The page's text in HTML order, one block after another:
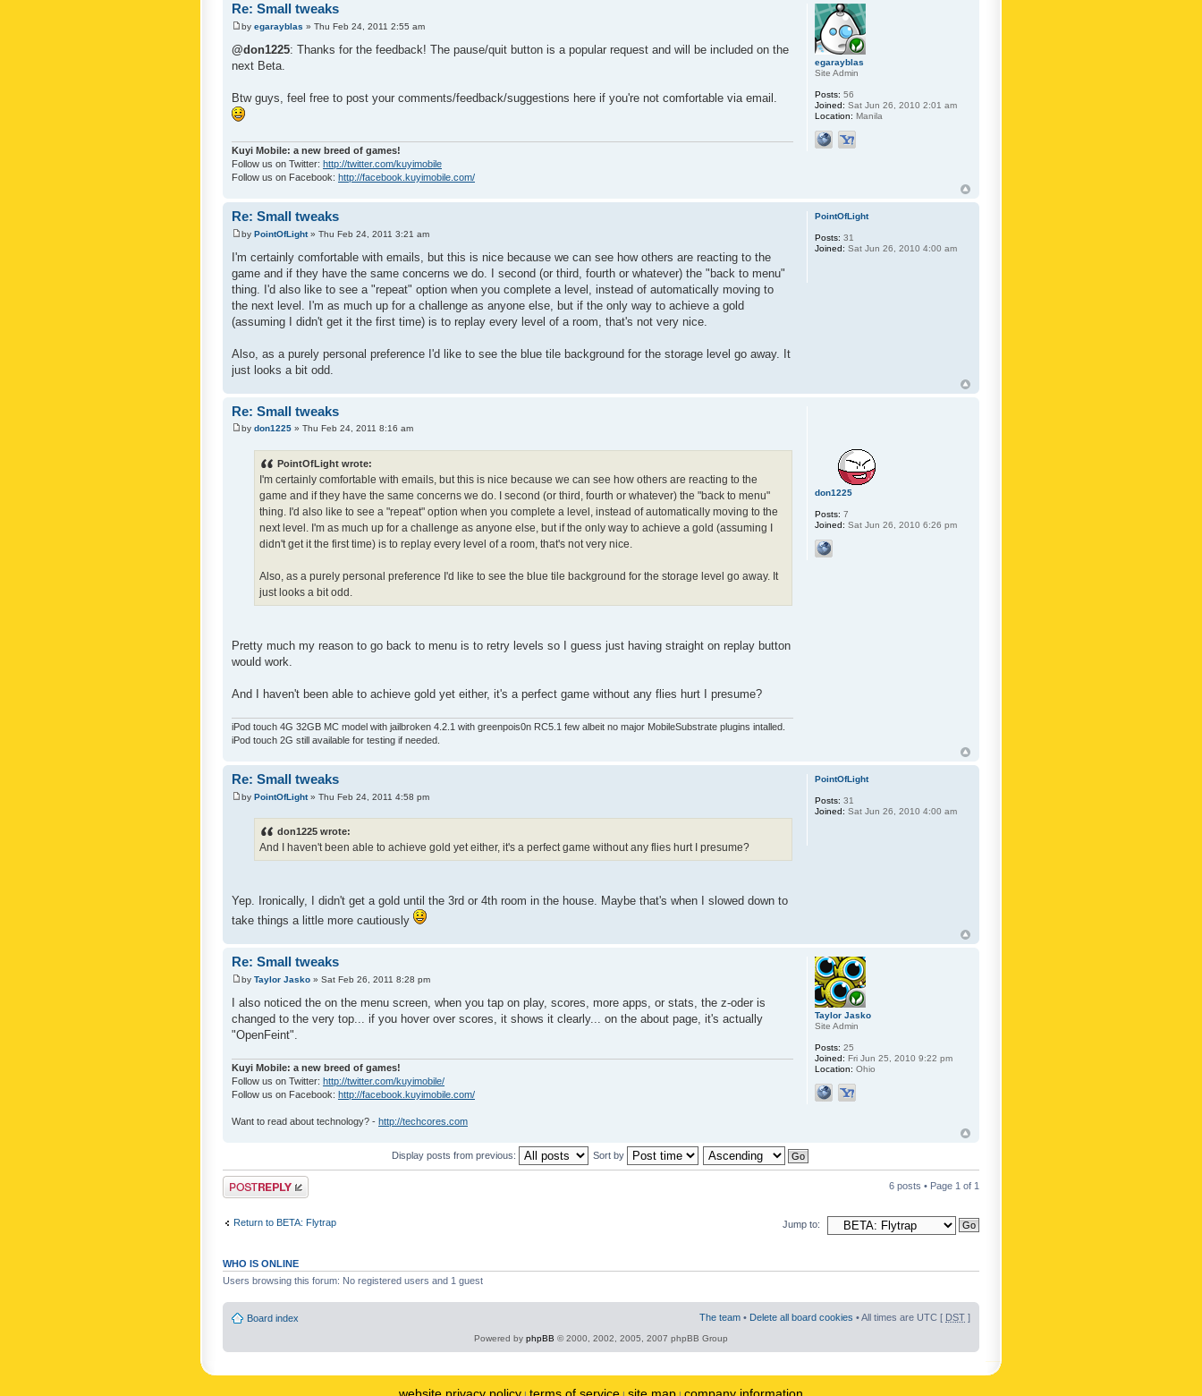
Re: Small tweaks
by egarayblas » Thu Feb 24, 2011 2:55 am
@don1225: Thanks for the feedback! The pause/quit button is a popular request and will be included on the
next Beta.
Btw guys, feel free to post your comments/feedback/suggestions here if you're not comfortable via email.
Kuyi Mobile: a new breed of games!
Follow us on Twitter: http://twitter.com/kuyimobile
Follow us on Facebook: http://facebook.kuyimobile.com/
egarayblas
Site Admin
Posts: 56
Joined: Sat Jun 26, 2010 2:01 am
Location: Manila
Re: Small tweaks
by PointOfLight» Thu Feb 24, 2011 3:21 am
I'm certainly comfortable with emails, but this is nice because we can see how others are reacting to the
game and if they have the same concerns we do. I second (or third, fourth or whatever) the "back to menu"
thing. I'd also like to see a "repeat" option when you complete a level, instead of automatically moving to
the next level. I'm as much up for a challenge as anyone else, but if the only way to achieve a gold
(assuming I didn't get it the first time) is to replay every level of a room, that's not very nice.
Also, as a purely personal preference I'd like to see the blue tile background for the storage level go away. It
just looks a bit odd.
PointOfLight
Posts: 31
Joined: Sat Jun 26, 2010 4:00 am
Re: Small tweaks
by don1225 » Thu Feb 24, 2011 8:16 am
PointOfLight wrote:
I'm certainly comfortable with emails, but this is nice because we can see how others are reacting to the
game and if they have the same concerns we do. I second (or third, fourth or whatever) the "back to menu"
thing. I'd also like to see a "repeat" option when you complete a level, instead of automatically moving to the
next level. I'm as much up for a challenge as anyone else, but if the only way to achieve a gold (assuming I
didn't get it the first time) is to replay every level of a room, that's not very nice.
Also, as a purely personal preference I'd like to see the blue tile background for the storage level go away. It
just looks a bit odd.
Pretty much my reason to go back to menu is to retry levels so I guess just having straight on replay button
would work.
And I haven't been able to achieve gold yet either, it's a perfect game without any flies hurt I presume?
iPod touch 4G 32GB MC model with jailbroken 4.2.1 with greenpois0n RC5.1 few albeit no major MobileSubstrate plugins intalled.
iPod touch 2G still available for testing if needed.
don1225
Posts: 7
Joined: Sat Jun 26, 2010 6:26 pm
Re: Small tweaks
by PointOfLight» Thu Feb 24, 2011 4:58 pm
don1225 wrote:
And I haven't been able to achieve gold yet either, it's a perfect game without any flies hurt I presume?
Yep. Ironically, I didn't get a gold until the 3rd or 4th room in the house. Maybe that's when I slowed down to
take things a little more cautiously
PointOfLight
Posts: 31
Joined: Sat Jun 26, 2010 4:00 am
Re: Small tweaks
by Taylor Jasko » Sat Feb 26, 2011 8:28 pm
I also noticed the on the menu screen, when you tap on play, scores, more apps, or stats, the z-oder is
changed to the very top... if you hover over scores, it shows it clearly... on the about page, it's actually
"OpenFeint".
Kuyi Mobile: a new breed of games!
Follow us on Twitter: http://twitter.com/kuyimobile/
Follow us on Facebook: http://facebook.kuyimobile.com/
Want to read about technology? - http://techcores.com
Taylor Jasko
Site Admin
Posts: 25
Joined: Fri Jun 25, 2010 9:22 pm
Location: Ohio
Display posts from previous: Sort by
Post a reply 6 posts • Page 1 of 1
Return to BETA: Flytrap Jump to:
WHO IS ONLINE
Users browsing this forum: No registered users and 1 guest
Board index The team • Delete all board cookies • All times are UTC [ DST ]
Powered by phpBB © 2000, 2002, 2005, 2007 phpBB Group
website privacy policy terms of service site map company information